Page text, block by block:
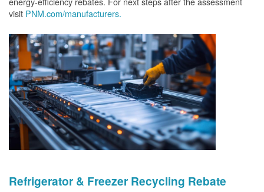
visit PNM.com/manufacturers.
Refrigerator & Freezer Recycling Rebate